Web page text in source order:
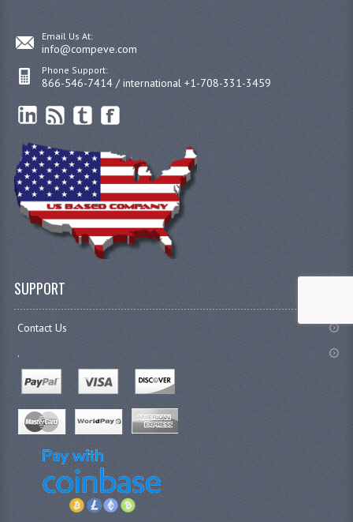
Email Us At:
info@compeve.com
Phone Support:
866-546-7414 / international +1-708-331-3459
SUPPORT
Contact Us
.